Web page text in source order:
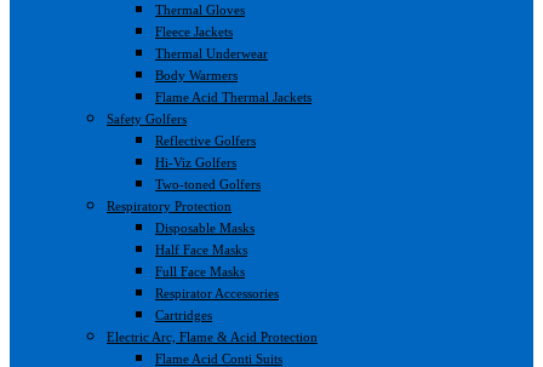
Thermal Gloves
Fleece Jackets
Thermal Underwear
Body Warmers
Flame Acid Thermal Jackets
Safety Golfers
Reflective Golfers
Hi-Viz Golfers
Two-toned Golfers
Respiratory Protection
Disposable Masks
Half Face Masks
Full Face Masks
Respirator Accessories
Cartridges
Electric Arc, Flame & Acid Protection
Flame Acid Conti Suits